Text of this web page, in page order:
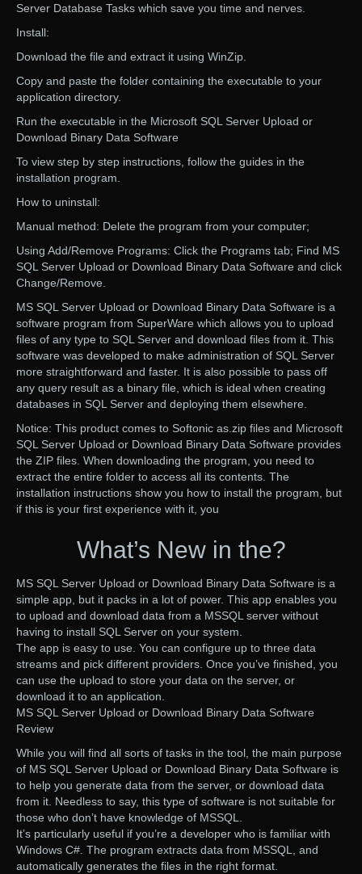
Server Database Tasks which save you time and nerves.
Install:
Download the file and extract it using WinZip.
Copy and paste the folder containing the executable to your
application directory.
Run the executable in the Microsoft SQL Server Upload or
Download Binary Data Software
To view step by step instructions, follow the guides in the
installation program.
How to uninstall:
Manual method: Delete the program from your computer;
Using Add/Remove Programs: Click the Programs tab; Find MS
SQL Server Upload or Download Binary Data Software and click
Change/Remove.
MS SQL Server Upload or Download Binary Data Software is a
software program from SuperWare which allows you to upload
files of any type to SQL Server and download files from it. This
software was developed to make administration of SQL Server
more straightforward and faster. It is also possible to pass off
any query result as a binary file, which is ideal when creating
databases in SQL Server and deploying them elsewhere.
Notice: This product comes to Softonic as.zip files and Microsoft
SQL Server Upload or Download Binary Data Software provides
the ZIP files. When downloading the program, you need to
extract the entire folder to access all its contents. The
installation instructions show you how to install the program, but
if this is your first experience with it, you
What’s New in the?
MS SQL Server Upload or Download Binary Data Software is a
simple app, but it packs in a lot of power. This app enables you
to upload and download data from a MSSQL server without
having to install SQL Server on your system.
The app is easy to use. You can configure up to three data
streams and pick different providers. Once you’ve finished, you
can use the upload to store your data on the server, or
download it to an application.
MS SQL Server Upload or Download Binary Data Software
Review
While you will find all sorts of tasks in the tool, the main purpose
of MS SQL Server Upload or Download Binary Data Software is
to help you generate data from the server, or download data
from it. Needless to say, this type of software is not suitable for
those who don’t have knowledge of MSSQL.
It’s particularly useful if you’re a developer who is familiar with
Windows C#. The program extracts data from MSSQL, and
automatically generates the files in the right format.